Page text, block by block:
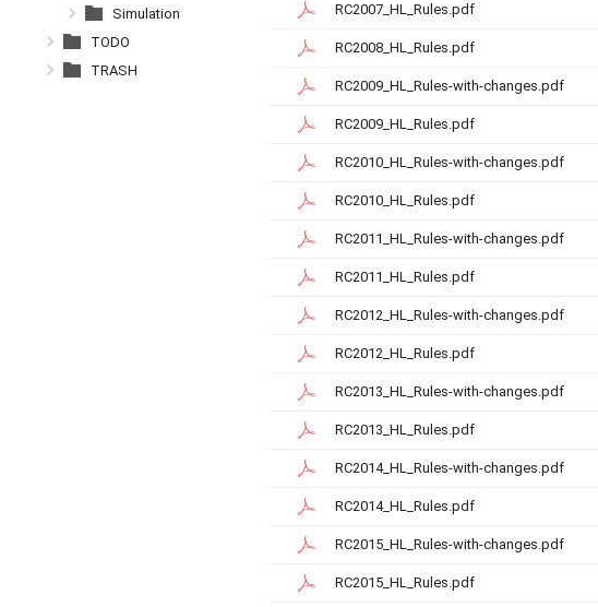
RC2007_HL_Rules.pdf
RC2008_HL_Rules.pdf
RC2009_HL_Rules-with-changes.pdf
RC2009_HL_Rules.pdf
RC2010_HL_Rules-with-changes.pdf
RC2010_HL_Rules.pdf
RC2011_HL_Rules-with-changes.pdf
RC2011_HL_Rules.pdf
RC2012_HL_Rules-with-changes.pdf
RC2012_HL_Rules.pdf
RC2013_HL_Rules-with-changes.pdf
RC2013_HL_Rules.pdf
RC2014_HL_Rules-with-changes.pdf
RC2014_HL_Rules.pdf
RC2015_HL_Rules-with-changes.pdf
RC2015_HL_Rules.pdf
Simulation
TODO
TRASH